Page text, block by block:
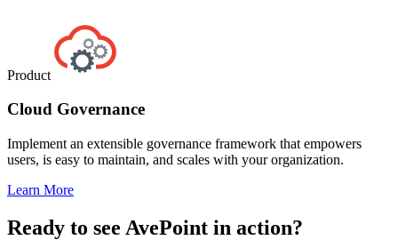
Product
Cloud Governance
Implement an extensible governance framework that empowers
users, is easy to maintain, and scales with your organization.
Learn More
Ready to see AvePoint in action?